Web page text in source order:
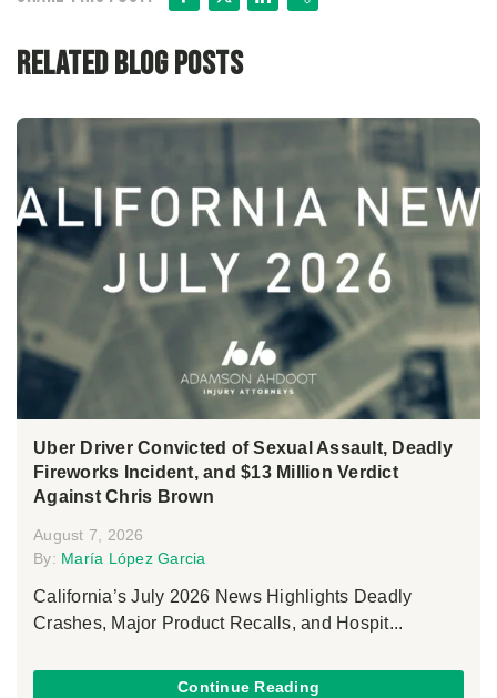
Related Blog Posts
Uber Driver Convicted of Sexual Assault, Deadly
Fireworks Incident, and $13 Million Verdict
Against Chris Brown
August 7, 2026
By: María López Garcia
California’s July 2026 News Highlights Deadly
Crashes, Major Product Recalls, and Hospit...
Continue Reading